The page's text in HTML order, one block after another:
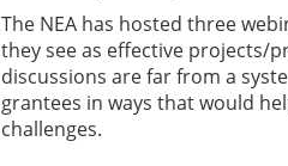
The NEA has hosted three
they see as effective projects/
discussions are far from a
grantees in ways that would
challenges.